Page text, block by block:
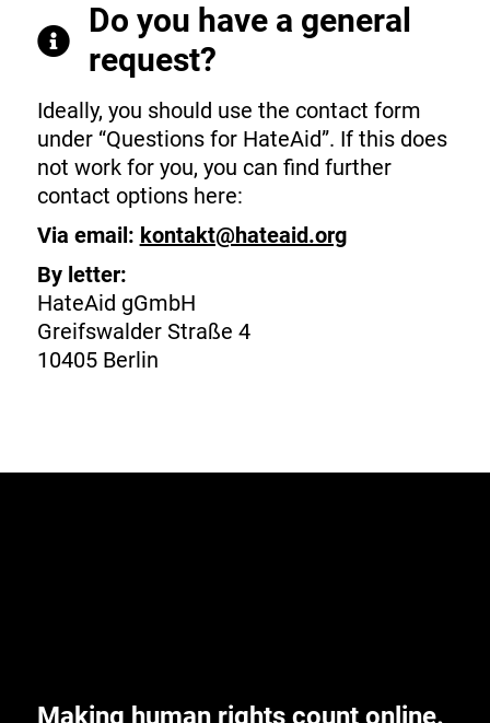
Do you have a general
request?
Ideally, you should use the contact form
under “Questions for HateAid”. If this does
not work for you, you can find further
contact options here:
Via email: kontakt@hateaid.org
By letter:
HateAid gGmbH
Greifswalder Straße 4
10405 Berlin
Making human rights count online.